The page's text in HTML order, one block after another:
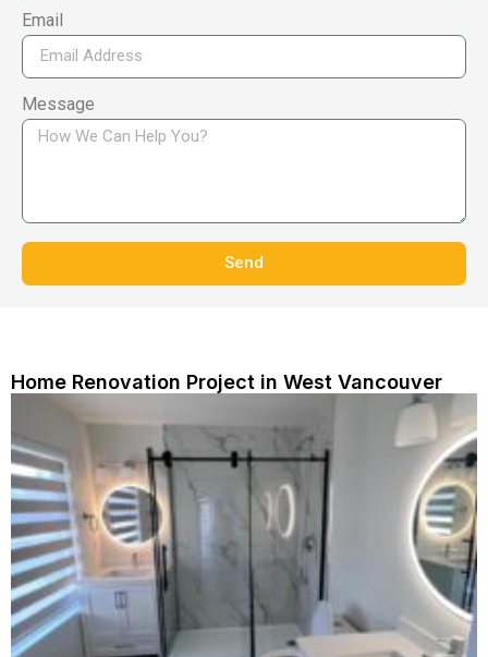
Email
Message
Send
Home Renovation Project in West Vancouver